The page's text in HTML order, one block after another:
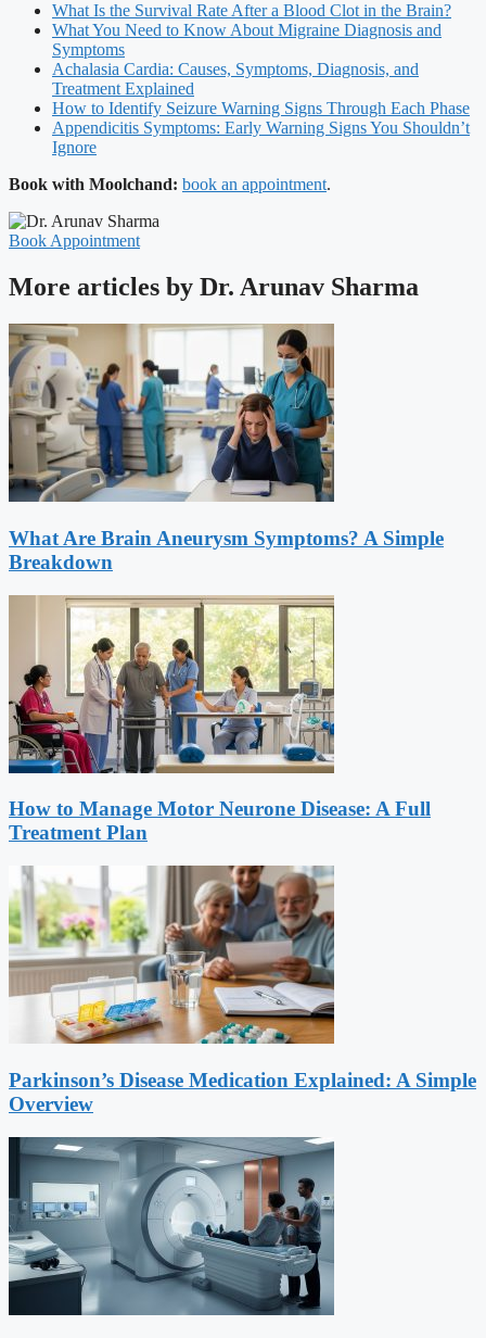
What Is the Survival Rate After a Blood Clot in the Brain?
What You Need to Know About Migraine Diagnosis and
Symptoms
Achalasia Cardia: Causes, Symptoms, Diagnosis, and
Treatment Explained
How to Identify Seizure Warning Signs Through Each Phase
Appendicitis Symptoms: Early Warning Signs You Shouldn’t
Ignore
Book with Moolchand: book an appointment.
Book Appointment
More articles by Dr. Arunav Sharma
What Are Brain Aneurysm Symptoms? A Simple
Breakdown
How to Manage Motor Neurone Disease: A Full
Treatment Plan
Parkinson’s Disease Medication Explained: A Simple
Overview